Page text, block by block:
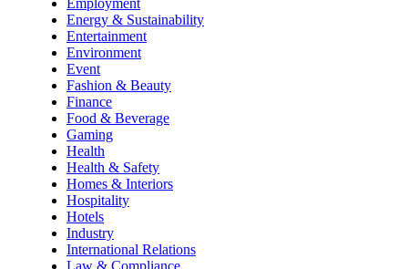
Employment
Energy & Sustainability
Entertainment
Environment
Event
Fashion & Beauty
Finance
Food & Beverage
Gaming
Health
Health & Safety
Homes & Interiors
Hospitality
Hotels
Industry
International Relations